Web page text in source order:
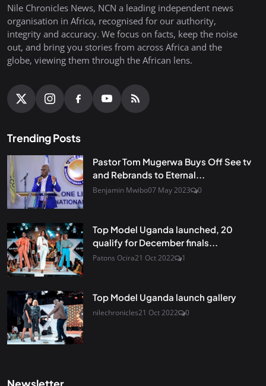
Nile Chronicles News, NCN a leading independent news
organisation in Africa, recognised for our authority,
integrity and accuracy. We focus on facts, keep the noise
out, and bring you stories from across Africa and the
globe, viewing them through the African lens.
Trending Posts
Pastor Tom Mugerwa Buys Off See tv
and Rebrands to Eternal...
Benjamin Mwibo07 May 2023 0
Top Model Uganda launched, 20
qualify for December finals...
Patons Ocira21 Oct 2022 1
Top Model Uganda launch gallery
nilechronicles21 Oct 2022 0